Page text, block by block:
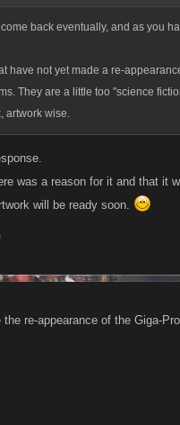
back eventually, and as you
have not yet made a re-
They are a little too "science
artwork wise.
was a reason for it and that it
will be ready soon.
the re-appearance of the Giga-